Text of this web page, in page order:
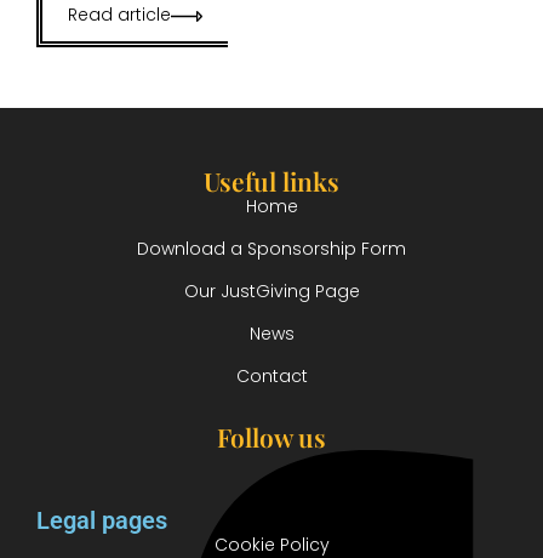
Read article
Useful links
Home
Download a Sponsorship Form
Our JustGiving Page
News
Contact
Follow us
Legal pages
Cookie Policy